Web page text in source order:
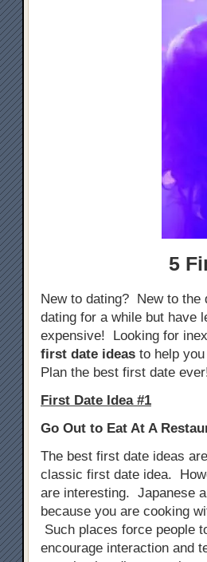
5
New to dating? New to the
dating for a while but have
expensive! Looking for
first date ideas to help
Plan the best first date
First Date Idea #1
Go Out to Eat At A
The best first date ideas
classic first date idea.
are interesting. Japanese
because you are cooking
Such places force people
encourage interaction and